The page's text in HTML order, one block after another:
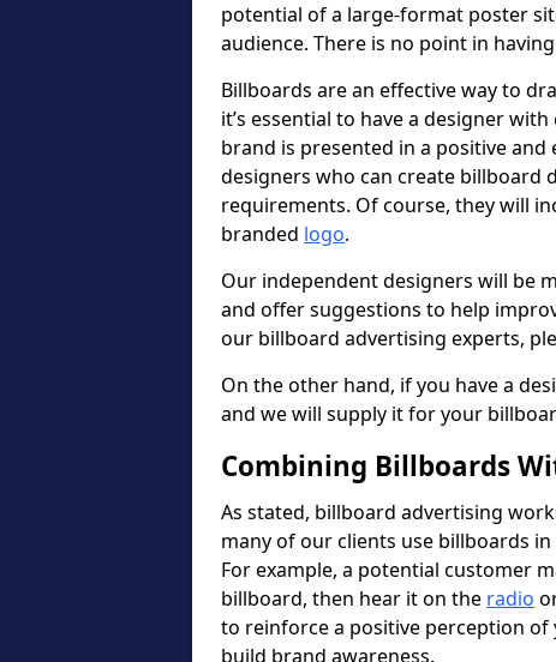
potential of a large-format poster
audience. There is no point in
Billboards are an effective way to
it’s essential to have a designer
brand is presented in a positive and
designers who can create billboard
requirements. Of course, they will
branded logo.
Our independent designers will be
and offer suggestions to help
our billboard advertising experts,
On the other hand, if you have a
and we will supply it for your
Combining Billboards
As stated, billboard advertising
many of our clients use billboards
For example, a potential customer
billboard, then hear it on the radio
to reinforce a positive perception
build brand awareness.